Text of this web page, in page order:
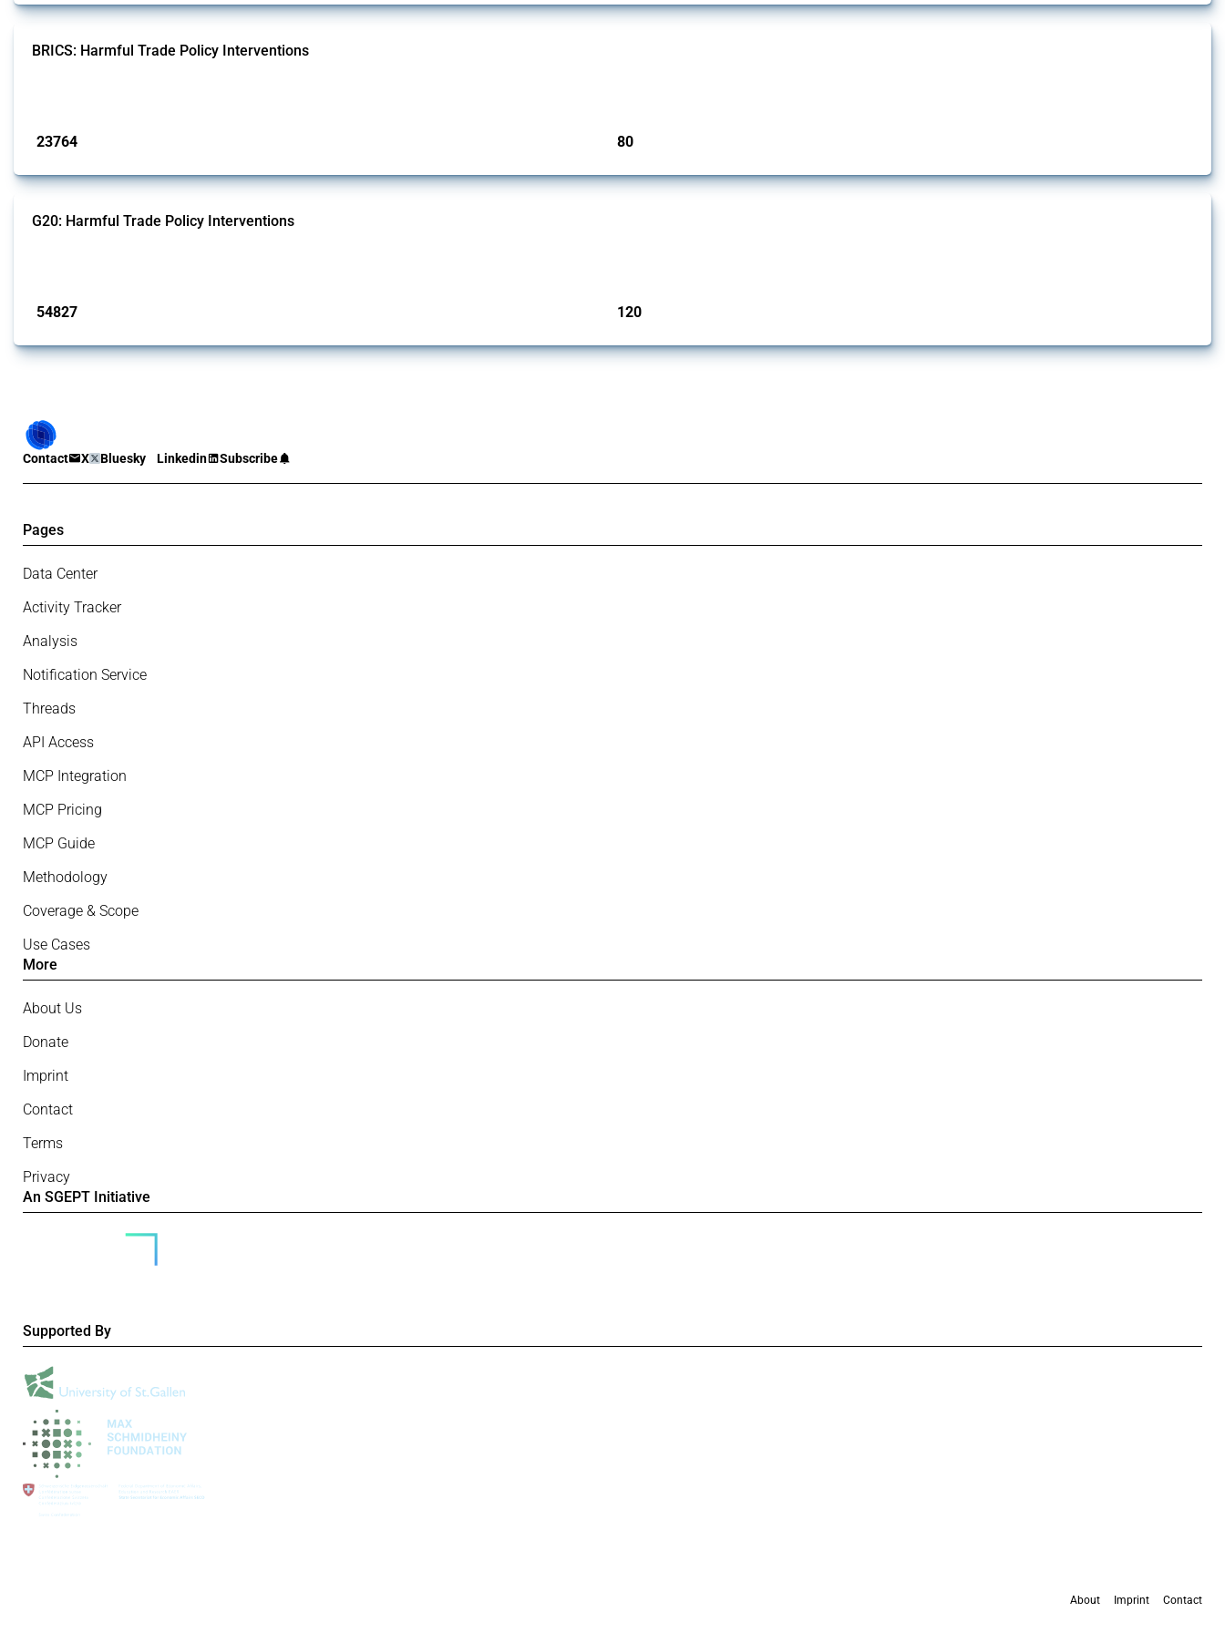
BRICS: Harmful Trade Policy Interventions
23764 80
G20: Harmful Trade Policy Interventions
54827 120
Contact X Bluesky Linkedin Subscribe
Pages
Data Center
Activity Tracker
Analysis
Notification Service
Threads
API Access
MCP Integration
MCP Pricing
MCP Guide
Methodology
Coverage & Scope
Use Cases
More
About Us
Donate
Imprint
Contact
Terms
Privacy
An SGEPT Initiative
Supported By
About Imprint Contact